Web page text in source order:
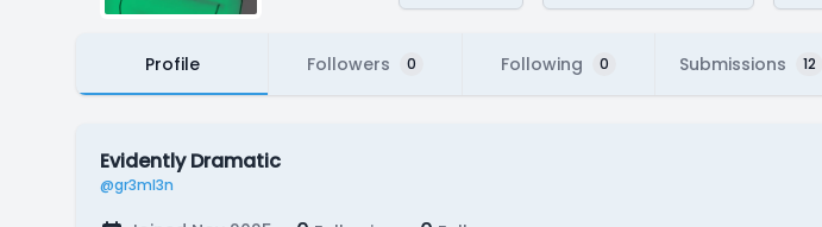
Profile Followers 0 Following 0 Submissions 12
Evidently Dramatic
@gr3ml3n